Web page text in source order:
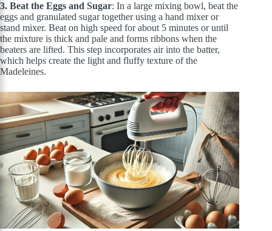
3. Beat the Eggs and Sugar: In a large mixing bowl, beat the
eggs and granulated sugar together using a hand mixeror
stand mixer. Beat on high speed for about 5 minutes or until
the mixture is thick and pale and forms ribbons when the
beaters are lifted. This step incorporates air into the batter,
which helps create the light and fluffy texture of the
Madeleines.